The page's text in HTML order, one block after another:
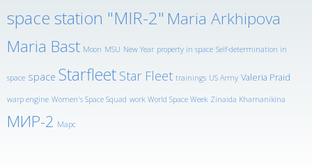
space station "MIR-2" Maria Arkhipova
Maria Bast Moon MSU New Year property in space Self-determination in
space space Starfleet Star Fleet trainings US Army Valeria Praid
warp engine Women's Space Squad work World Space Week Zinaida Kharnanikina
МИР-2 Марс